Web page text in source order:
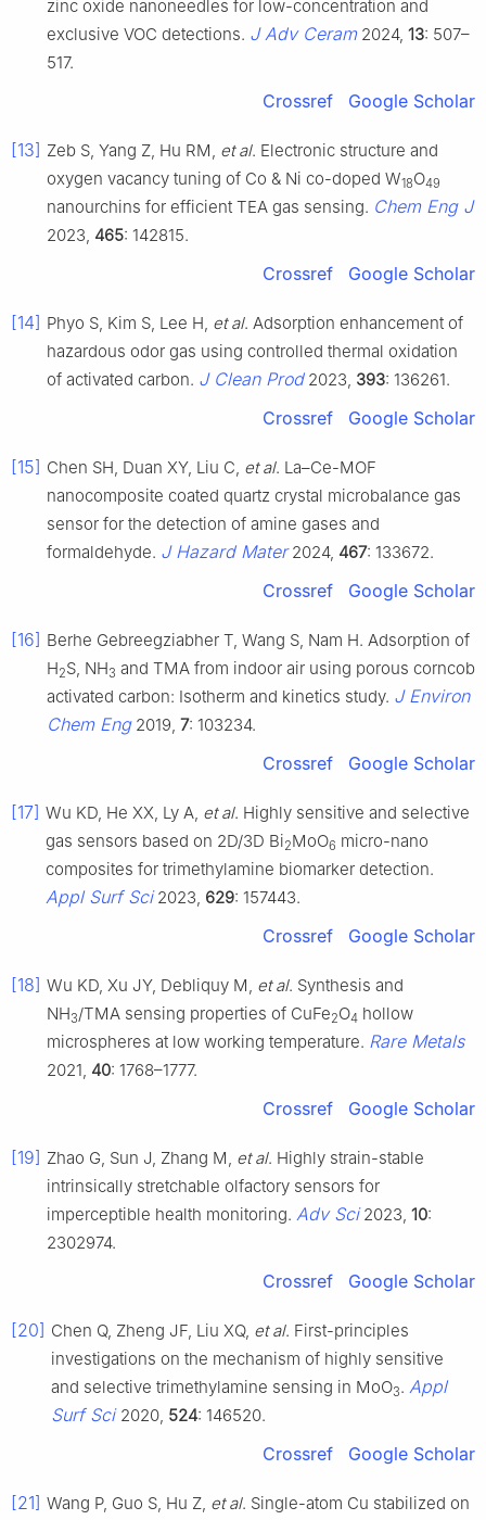
zinc oxide nanoneedles for low-concentration and
exclusive VOC detections. J Adv Ceram2024, 13: 507–
517.
Crossref Google Scholar
[13] Zeb S, Yang Z, Hu RM, et al. Electronic structure and
oxygen vacancy tuning of Co & Ni co-doped W18O49
nanourchins for efficient TEA gas sensing. Chem Eng J
2023, 465: 142815.
Crossref Google Scholar
[14] Phyo S, Kim S, Lee H, et al. Adsorption enhancement of
hazardous odor gas using controlled thermal oxidation
of activated carbon. J Clean Prod2023, 393: 136261.
Crossref Google Scholar
[15] Chen SH, Duan XY, Liu C, et al. La–Ce-MOF
nanocomposite coated quartz crystal microbalance gas
sensor for the detection of amine gases and
formaldehyde. J Hazard Mater2024, 467: 133672.
Crossref Google Scholar
[16] Berhe Gebreegziabher T, Wang S, Nam H. Adsorption of
H2S, NH3 and TMA from indoor air using porous corncob
activated carbon: Isotherm and kinetics study. J Environ
Chem Eng2019, 7: 103234.
Crossref Google Scholar
[17] Wu KD, He XX, Ly A, et al. Highly sensitive and selective
gas sensors based on 2D/3D Bi2MoO6 micro-nano
composites for trimethylamine biomarker detection.
Appl Surf Sci2023, 629: 157443.
Crossref Google Scholar
[18] Wu KD, Xu JY, Debliquy M, et al. Synthesis and
NH3/TMA sensing properties of CuFe2O4 hollow
microspheres at low working temperature. Rare Metals
2021, 40: 1768–1777.
Crossref Google Scholar
[19] Zhao G, Sun J, Zhang M, et al. Highly strain-stable
intrinsically stretchable olfactory sensors for
imperceptible health monitoring. Adv Sci2023, 10:
2302974.
Crossref Google Scholar
[20] Chen Q, Zheng JF, Liu XQ, et al. First-principles
investigations on the mechanism of highly sensitive
and selective trimethylamine sensing in MoO3. Appl
Surf Sci 2020, 524: 146520.
Crossref Google Scholar
[21] Wang P, Guo S, Hu Z, et al. Single-atom Cu stabilized on